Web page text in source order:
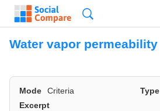
Water vapor permeability
Mode Criteria Type
Excerpt